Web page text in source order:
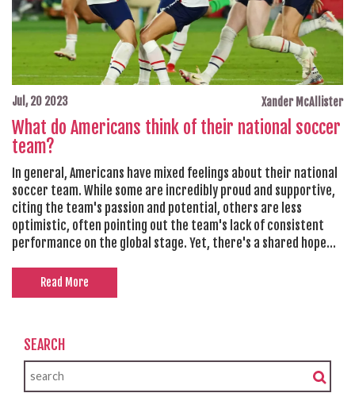
Jul, 20 2023 Xander McAllister
What do Americans think of their national soccer
team?
In general, Americans have mixed feelings about their national
soccer team. While some are incredibly proud and supportive,
citing the team's passion and potential, others are less
optimistic, often pointing out the team's lack of consistent
performance on the global stage. Yet, there's a shared hope
significant mark in international soccer. The rise in popularity
of soccer in the U.S. also contributes to higher expectations
Read More
SEARCH